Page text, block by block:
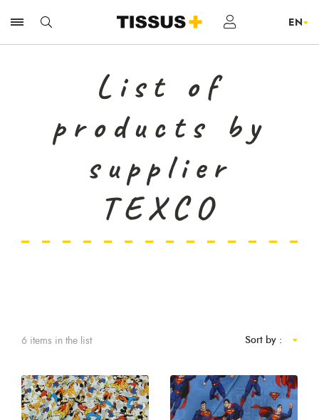
List of
products by
supplier
TEXCO
6 items in the list Sort by :